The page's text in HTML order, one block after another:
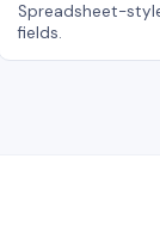
Spreadsheet-
fields.